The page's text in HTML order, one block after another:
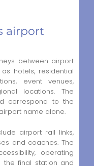
airport
between airport
hotels, residential
event venues,
locations. The
correspond to the
name alone.
airport rail links,
and coaches. The
operating
final station and